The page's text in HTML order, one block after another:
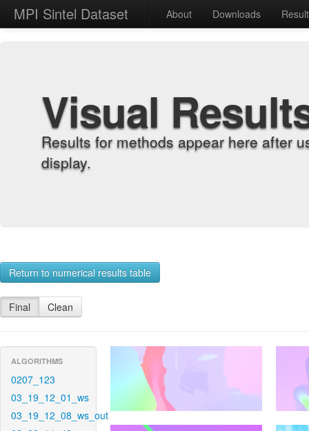
MPI Sintel Dataset About Downloads
Visual
Results for methods appear here after
display.
Return to numerical results table
Final Clean
ALGORITHMS
0207_123
03_19_12_01_ws
03_19_12_08_ws_out